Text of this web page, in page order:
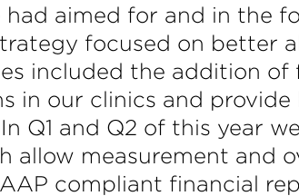
aimed for and in the
focused on better
included the addition
in our clinics and provide
Q1 and Q2 of this year
measurement and
compliant financial